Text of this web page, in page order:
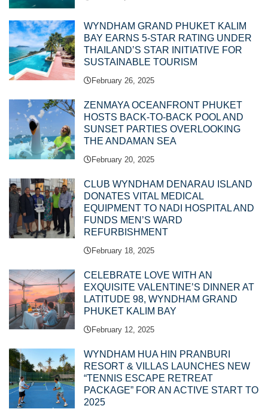
WYNDHAM GRAND PHUKET KALIM
BAY EARNS 5-STAR RATING UNDER
THAILAND’S STAR INITIATIVE FOR
SUSTAINABLE TOURISM
February 26, 2025
ZENMAYA OCEANFRONT PHUKET
HOSTS BACK-TO-BACK POOL AND
SUNSET PARTIES OVERLOOKING
THE ANDAMAN SEA
February 20, 2025
CLUB WYNDHAM DENARAU ISLAND
DONATES VITAL MEDICAL
EQUIPMENT TO NADI HOSPITAL AND
FUNDS MEN’S WARD
REFURBISHMENT
February 18, 2025
CELEBRATE LOVE WITH AN
EXQUISITE VALENTINE’S DINNER AT
LATITUDE 98, WYNDHAM GRAND
PHUKET KALIM BAY
February 12, 2025
WYNDHAM HUA HIN PRANBURI
RESORT & VILLAS LAUNCHES NEW
“TENNIS ESCAPE RETREAT
PACKAGE” FOR AN ACTIVE START TO
2025